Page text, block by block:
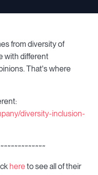
from diversity of
with different
That's where
diversity-inclusion-
hereto see all of their